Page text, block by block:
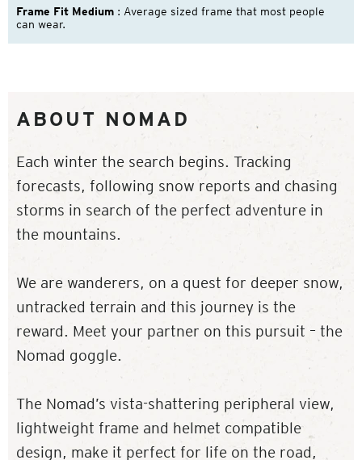
Frame Fit Medium : Average sized frame that most people
can wear.
ABOUT NOMAD
Each winter the search begins. Tracking
forecasts, following snow reports and chasing
storms in search of the perfect adventure in
the mountains.
We are wanderers, on a quest for deeper snow,
untracked terrain and this journey is the
reward. Meet your partner on this pursuit – the
Nomad goggle.
The Nomad’s vista-shattering peripheral view,
lightweight frame and helmet compatible
design, make it perfect for life on the road,